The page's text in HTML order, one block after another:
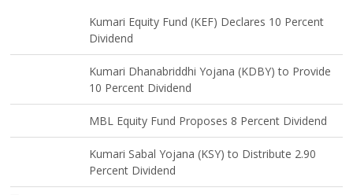
Kumari Equity Fund (KEF) Declares 10 Percent
Dividend
Kumari Dhanabriddhi Yojana (KDBY) to Provide
10 Percent Dividend
MBL Equity Fund Proposes 8 Percent Dividend
Kumari Sabal Yojana (KSY) to Distribute 2.90
Percent Dividend